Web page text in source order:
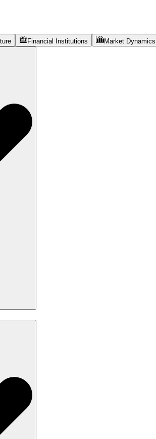
Financial Institutions Market Dynamics